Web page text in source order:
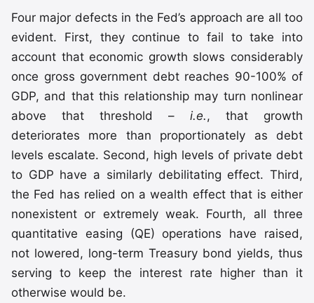
Four major defects in the Fed’s approach are all too
evident. First, they continue to fail to take into
account that economic growth slows considerably
once gross government debt reaches 90-100% of
GDP, and that this relationship may turn nonlinear
above that threshold – i.e., that growth
deteriorates more than proportionately as debt
levels escalate. Second, high levels of private debt
to GDP have a similarly debilitating effect. Third,
the Fed has relied on a wealth effect that is either
nonexistent or extremely weak. Fourth, all three
quantitative easing (QE) operations have raised,
not lowered, long-term Treasury bond yields, thus
serving to keep the interest rate higher than it
otherwise would be.